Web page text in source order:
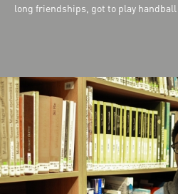
long friendships, got to play
strong point at the University. I
University to study at.